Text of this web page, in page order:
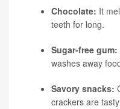
Chocolate: It
teeth for long.
Sugar-free gum:
washes away
Savory snacks:
crackers are